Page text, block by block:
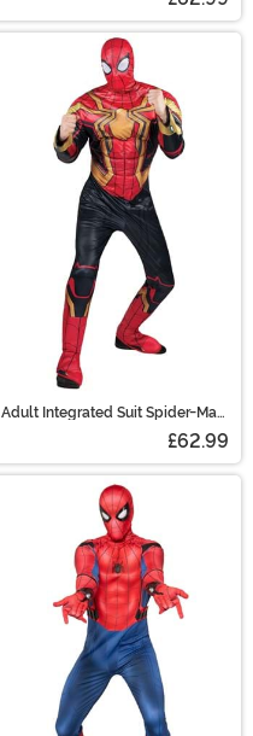
Adult Integrated Suit Spider-Man
£62.99